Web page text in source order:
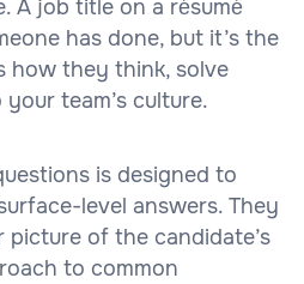
A job title on a résumé
has done, but it’s the
how they think, solve
team’s culture.
is designed to
level answers. They
picture of the candidate’s
to common